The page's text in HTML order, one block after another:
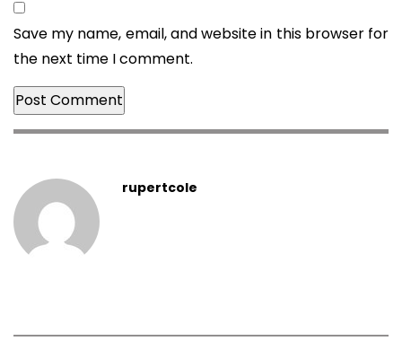
Save my name, email, and website in this browser for
the next time I comment.
rupertcole